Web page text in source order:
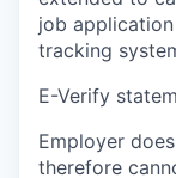
job
tracking
E-Verify
Employer
therefore